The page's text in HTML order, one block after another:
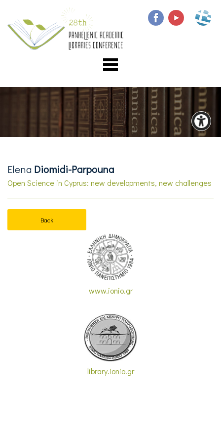
Elena Diomidi-Parpouna
Open Science in Cyprus: new developments, new challenges
Back
www.ionio.gr
library.ionio.gr